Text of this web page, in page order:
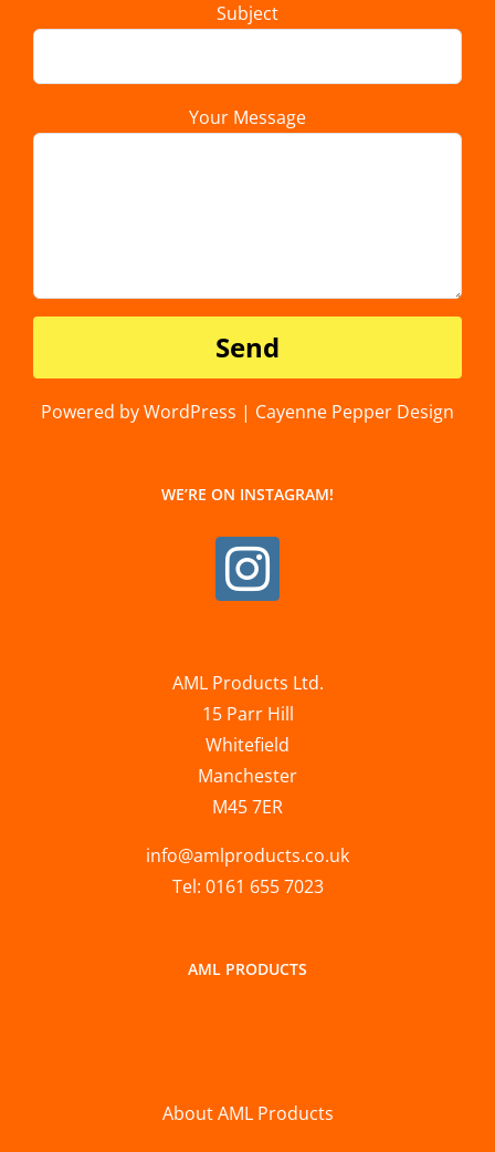
Subject
Your Message
Powered by WordPress | Cayenne Pepper Design
WE’RE ON INSTAGRAM!
AML Products Ltd.
15 Parr Hill
Whitefield
Manchester
M45 7ER
info@amlproducts.co.uk
Tel: 0161 655 7023
AML PRODUCTS
About AML Products